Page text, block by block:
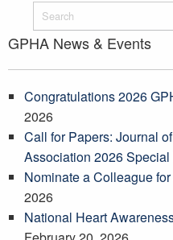
GPHA News & Events
Congratulations 2026
2026
Call for Papers: Journal
Association 2026 Special
Nominate a Colleague
2026
National Heart